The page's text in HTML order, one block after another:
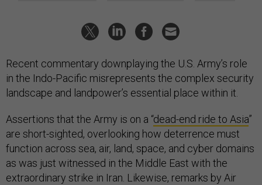
Recent commentary downplaying the U.S. Army’s role
in the Indo-Pacific misrepresents the complex security
landscape and landpower’s essential place within it.
Assertions that the Army is on a “dead-end ride to Asia”
are short-sighted, overlooking how deterrence must
function across sea, air, land, space, and cyber domains
as was just witnessed in the Middle East with the
extraordinary strike in Iran. Likewise, remarks by Air